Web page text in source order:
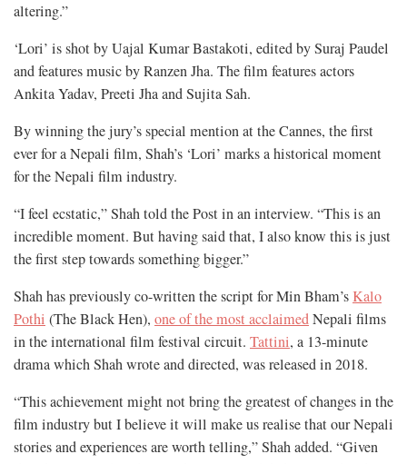
altering.”
‘Lori’ is shot by Uajal Kumar Bastakoti, edited by Suraj Paudel
and features music by Ranzen Jha. The film features actors
Ankita Yadav, Preeti Jha and Sujita Sah.
By winning the jury’s special mention at the Cannes, the first
ever for a Nepali film, Shah’s ‘Lori’ marks a historical moment
for the Nepali film industry.
“I feel ecstatic,” Shah told the Post in an interview. “This is an
incredible moment. But having said that, I also know this is just
the first step towards something bigger.”
Shah has previously co-written the script for Min Bham’sKalo
Pothi (The Black Hen), one of the most acclaimedNepali films
in the international film festival circuit. Tattini, a 13-minute
drama which Shah wrote and directed, was released in 2018.
“This achievement might not bring the greatest of changes in the
film industry but I believe it will make us realise that our Nepali
stories and experiences are worth telling,” Shah added. “Given